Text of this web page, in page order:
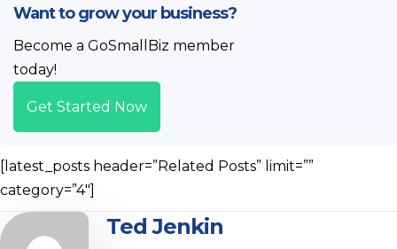
Want to grow your business?
Become a GoSmallBiz member
today!
Get Started Now
[latest_posts header=”Related Posts” limit=””
category=”4″]
Ted Jenkin